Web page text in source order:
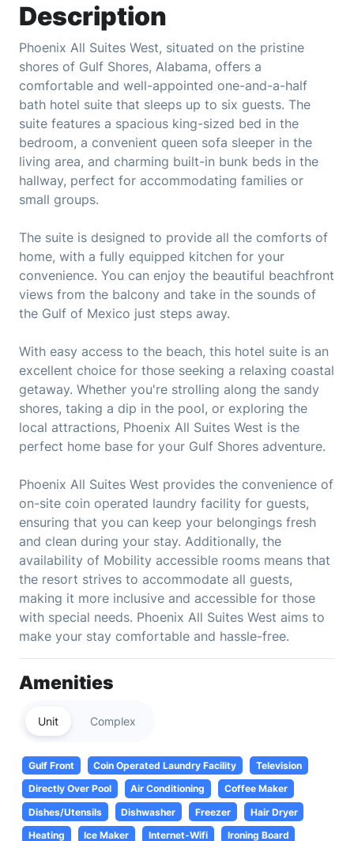
Description
Phoenix All Suites West, situated on the pristine
shores of Gulf Shores, Alabama, offers a
comfortable and well-appointed one-and-a-half
bath hotel suite that sleeps up to six guests. The
suite features a spacious king-sized bed in the
bedroom, a convenient queen sofa sleeper in the
living area, and charming built-in bunk beds in the
hallway, perfect for accommodating families or
small groups.
The suite is designed to provide all the comforts of
home, with a fully equipped kitchen for your
convenience. You can enjoy the beautiful beachfront
views from the balcony and take in the sounds of
the Gulf of Mexico just steps away.
With easy access to the beach, this hotel suite is an
excellent choice for those seeking a relaxing coastal
getaway. Whether you're strolling along the sandy
shores, taking a dip in the pool, or exploring the
local attractions, Phoenix All Suites West is the
perfect home base for your Gulf Shores adventure.
Phoenix All Suites West provides the convenience of
on-site coin operated laundry facility for guests,
ensuring that you can keep your belongings fresh
and clean during your stay. Additionally, the
availability of Mobility accessible rooms means that
the resort strives to accommodate all guests,
making it more inclusive and accessible for those
with special needs. Phoenix All Suites West aims to
make your stay comfortable and hassle-free.
Amenities
Unit Complex
Gulf Front Coin Operated Laundry Facility
Television
Directly Over Pool
Air Conditioning
Coffee Maker
Dishes/Utensils
Dishwasher Freezer
Hair Dryer
Heating
Ice Maker Internet-Wifi Ironing Board